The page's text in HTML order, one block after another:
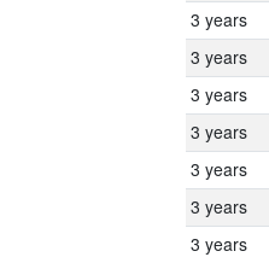
3 years
3 years
3 years
3 years
3 years
3 years
3 years